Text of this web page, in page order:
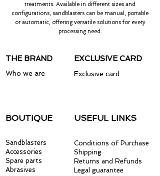
treatments. Available in different sizes and
configurations, sandblasters can be manual, portable
or automatic, offering versatile solutions for every
processing need.
THE BRAND
Who we are
EXCLUSIVE CARD
Exclusive card
BOUTIQUE USEFUL LINKS
Sandblasters
Accessories
Spare parts
Abrasives
Conditions of Purchase
Shipping
Returns and Refunds
Legal guarantee